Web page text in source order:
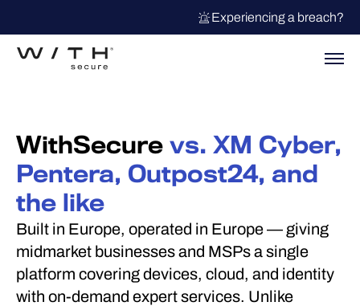
Experiencing a breach?
WithSecure vs. XM Cyber,
Pentera, Outpost24, and
the like
Built in Europe, operated in Europe — giving
midmarket businesses and MSPs a single
platform covering devices, cloud, and identity
with on-demand expert services. Unlike